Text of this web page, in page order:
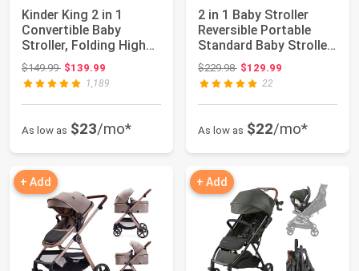
Kinder King 2 in 1
Convertible Baby
Stroller, Folding High
Landscape Inf...
$149.99Original price: $149.99
$139.99
1,189
As low as $23/mo*
2 in 1 Baby Stroller
Reversible Portable
Standard Baby Stroller
Converti...
$229.98Original price: $229.98
$129.99
22
As low as $22/mo*
+ Add + Add